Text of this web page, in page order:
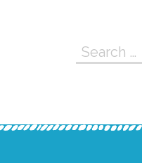
Search